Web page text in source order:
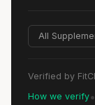
All
Verified by
How we verify•